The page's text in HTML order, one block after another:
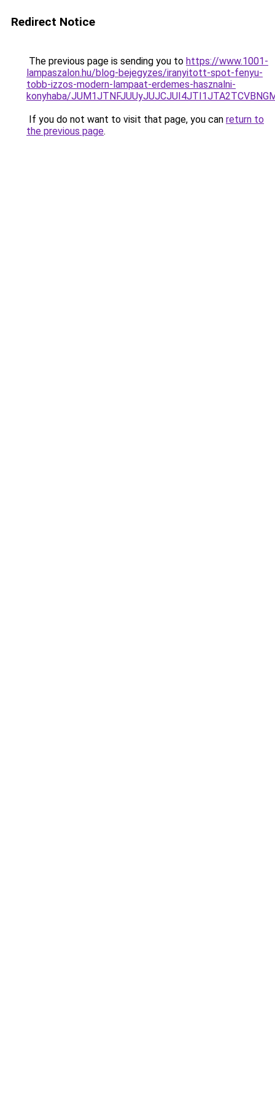
Redirect Notice
The previous page is sending you to https://www.1001-
lampaszalon.hu/blog-bejegyzes/iranyitott-spot-fenyu-
tobb-izzos-modern-lampaat-erdemes-hasznalni-
konyhaba/
If you do not want to visit that page, you can return to
the previous page.